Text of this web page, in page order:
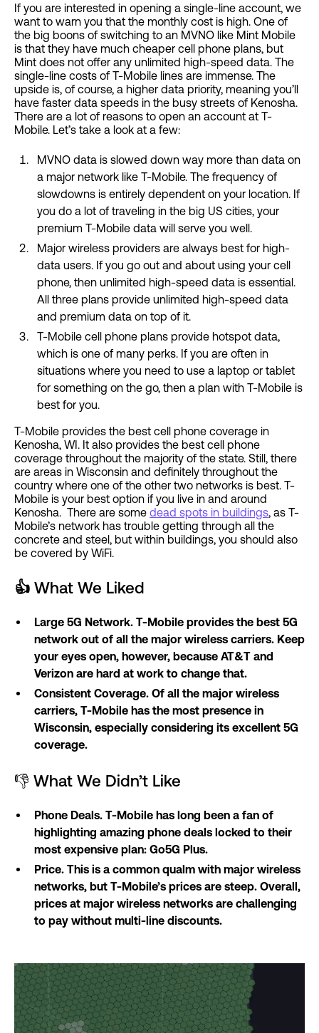
If you are interested in opening a single-line account, we
want to warn you that the monthly cost is high. One of
the big boons of switching to an MVNO like Mint Mobile
is that they have much cheaper cell phone plans, but
Mint does not offer any unlimited high-speed data. The
single-line costs of T-Mobile lines are immense. The
upside is, of course, a higher data priority, meaning you’ll
have faster data speeds in the busy streets of Kenosha.
There are a lot of reasons to open an account at T-
Mobile. Let’s take a look at a few:
MVNO data is slowed down way more than data on
a major network like T-Mobile. The frequency of
slowdowns is entirely dependent on your location. If
you do a lot of traveling in the big US cities, your
premium T-Mobile data will serve you well.
Major wireless providers are always best for high-
data users. If you go out and about using your cell
phone, then unlimited high-speed data is essential.
All three plans provide unlimited high-speed data
and premium data on top of it.
T-Mobile cell phone plans provide hotspot data,
which is one of many perks. If you are often in
situations where you need to use a laptop or tablet
for something on the go, then a plan with T-Mobile is
best for you.
T-Mobile provides the best cell phone coverage in
Kenosha, WI. It also provides the best cell phone
coverage throughout the majority of the state. Still, there
are areas in Wisconsin and definitely throughout the
country where one of the other two networks is best. T-
Mobile is your best option if you live in and around
Kenosha. There are some dead spots in buildings , as T-
Mobile’s network has trouble getting through all the
concrete and steel, but within buildings, you should also
be covered by WiFi.
👍 What We Liked
Large 5G Network. T-Mobile provides the best 5G
network out of all the major wireless carriers. Keep
your eyes open, however, because AT&T and
Verizon are hard at work to change that.
Consistent Coverage. Of all the major wireless
carriers, T-Mobile has the most presence in
Wisconsin, especially considering its excellent 5G
coverage.
👎 What We Didn’t Like
Phone Deals. T-Mobile has long been a fan of
highlighting amazing phone deals locked to their
most expensive plan: Go5G Plus.
Price. This is a common qualm with major wireless
networks, but T-Mobile’s prices are steep. Overall,
prices at major wireless networks are challenging
to pay without multi-line discounts.